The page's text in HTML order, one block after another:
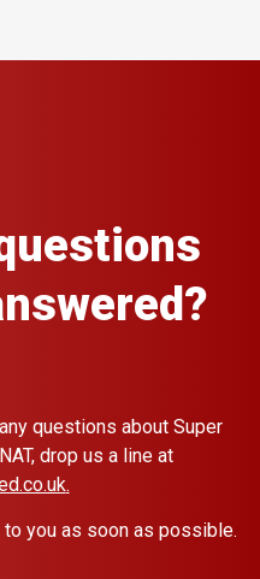
questions about Super
drop us a line at
.
you as soon as possible.